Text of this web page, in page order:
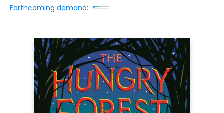
Forthcoming demand: